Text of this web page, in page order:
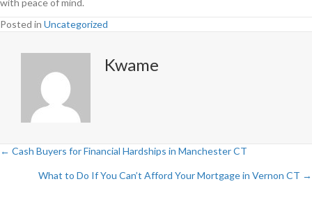
with peace of mind.
Posted in Uncategorized
Kwame
Posts
navigation
← Cash Buyers for Financial Hardships in Manchester CT
What to Do If You Can’t Afford Your Mortgage in Vernon CT →